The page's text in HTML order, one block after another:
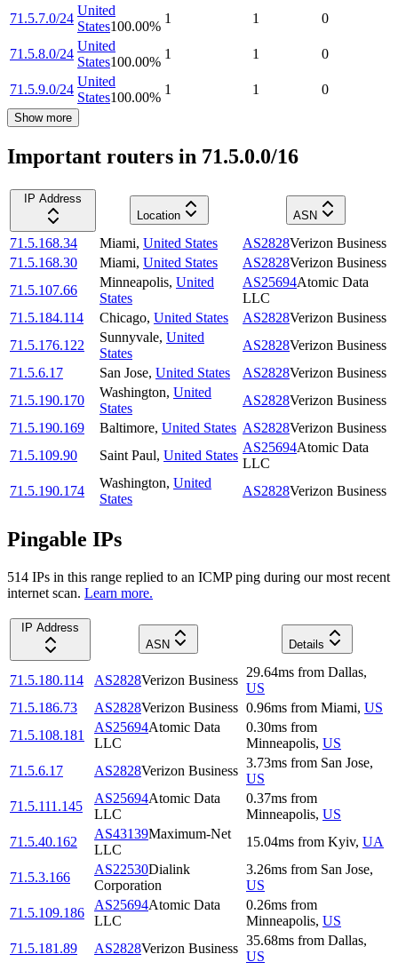
71.5.7.0/24
United
States100.00%
1 1 0
71.5.8.0/24
United
States100.00%
1 1 0
71.5.9.0/24
United
States100.00%
1 1 0
Show more
Important routers in 71.5.0.0/16
IP Address
Location
ASN
71.5.168.34 Miami, United States AS2828Verizon Business
71.5.168.30
Miami, United States AS2828Verizon Business
71.5.107.66
Minneapolis, United
States
AS25694Atomic Data
LLC
71.5.184.114
Chicago, United States AS2828Verizon Business
71.5.176.122
Sunnyvale, United
States
AS2828Verizon Business
71.5.6.17
San Jose, United States AS2828Verizon Business
71.5.190.170
Washington, United
States
AS2828Verizon Business
71.5.190.169
Baltimore, United States AS2828Verizon Business
71.5.109.90
Saint Paul, United States
AS25694Atomic Data
LLC
71.5.190.174
Washington, United
States
AS2828Verizon Business
Pingable IPs
514 IPs in this range replied to an ICMP ping during our most recent
internet scan. Learn more.
IP Address
ASN
Details
71.5.180.114 AS2828Verizon Business
29.64ms from Dallas,
US
71.5.186.73
AS2828Verizon Business 0.96ms from Miami, US
71.5.108.181
AS25694Atomic Data
LLC
0.30ms from
Minneapolis, US
71.5.6.17
AS2828Verizon Business
3.73ms from San Jose,
US
71.5.111.145
AS25694Atomic Data
LLC
0.37ms from
Minneapolis, US
71.5.40.162
AS43139Maximum-Net
LLC
15.04ms from Kyiv, UA
71.5.3.166
AS22530Dialink
Corporation
3.26ms from San Jose,
US
71.5.109.186
AS25694Atomic Data
LLC
0.26ms from
Minneapolis, US
71.5.181.89
AS2828Verizon Business
35.68ms from Dallas,
US